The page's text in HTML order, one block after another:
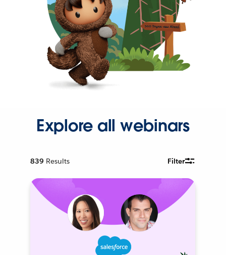
Explore all webinars
839 Results Filter